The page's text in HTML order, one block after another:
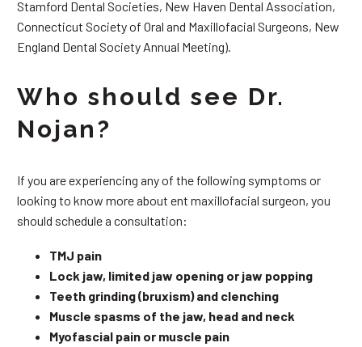
Stamford Dental Societies, New Haven Dental Association,
Connecticut Society of Oral and Maxillofacial Surgeons, New
England Dental Society Annual Meeting).
Who should see Dr.
Nojan?
If you are experiencing any of the following symptoms or
looking to know more about ent maxillofacial surgeon, you
should schedule a consultation:
TMJ pain
Lock jaw, limited jaw opening or jaw popping
Teeth grinding (bruxism) and clenching
Muscle spasms of the jaw, head and neck
Myofascial pain or muscle pain